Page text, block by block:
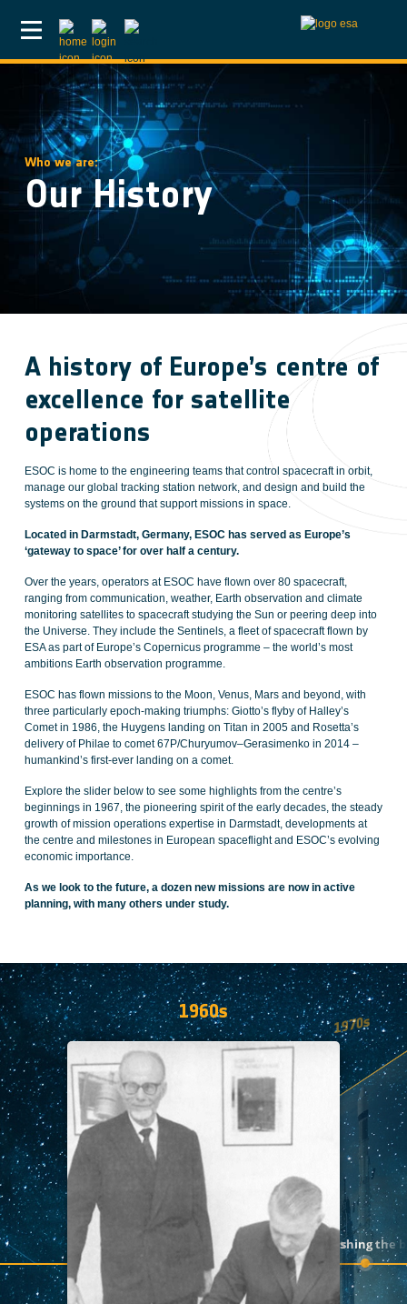
Who we are:
Our History
A history of Europe’s centre of
excellence for satellite
operations
ESOC is home to the engineering teams that control spacecraft in orbit,
manage our global tracking station network, and design and build the
systems on the ground that support missions in space.
Located in Darmstadt, Germany, ESOC has served as Europe’s
‘gateway to space’ for over half a century.
Over the years, operators at ESOC have flown over 80 spacecraft,
ranging from communication, weather, Earth observation and climate
monitoring satellites to spacecraft studying the Sun or peering deep into
the Universe. They include the Sentinels, a fleet of spacecraft flown by
ESA as part of Europe’s Copernicus programme – the world’s most
ambitions Earth observation programme.
ESOC has flown missions to the Moon, Venus, Mars and beyond, with
three particularly epoch-making triumphs: Giotto’s flyby of Halley’s
Comet in 1986, the Huygens landing on Titan in 2005 and Rosetta’s
delivery of Philae to comet 67P/Churyumov–Gerasimenko in 2014 –
humankind’s first-ever landing on a comet.
Explore the slider below to see some highlights from the centre’s
beginnings in 1967, the pioneering spirit of the early decades, the steady
growth of mission operations expertise in Darmstadt, developments at
the centre and milestones in European spaceflight and ESOC’s evolving
economic importance.
As we look to the future, a dozen new missions are now in active
planning, with many others under study.
A decade of firstsPushing the
1960s
1970s